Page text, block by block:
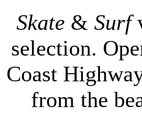
Skate & Surf
selection.
Coast
from the